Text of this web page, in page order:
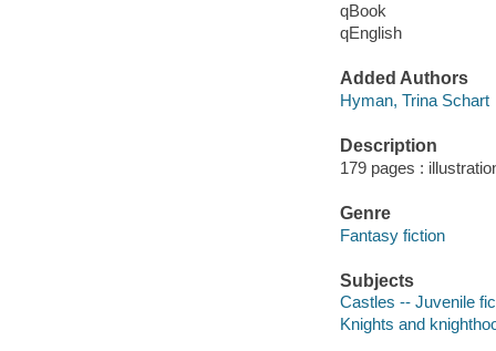
qBook
qEnglish
Added Authors
Hyman, Trina Schart
Description
179 pages :
Genre
Fantasy fiction
Subjects
Castles -- Juvenile
Knights and